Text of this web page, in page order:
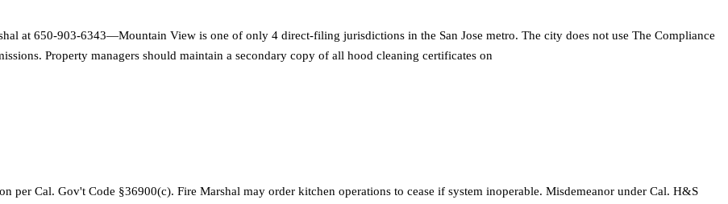
at 650-903-6343—Mountain View is one of only 4 direct-filing jurisdictions in the San Jose metro. The city does not use The Compliance
Property managers should maintain a secondary copy of all hood cleaning certificates on
per Cal. Gov't Code §36900(c). Fire Marshal may order kitchen operations to cease if system inoperable. Misdemeanor under Cal. H&S